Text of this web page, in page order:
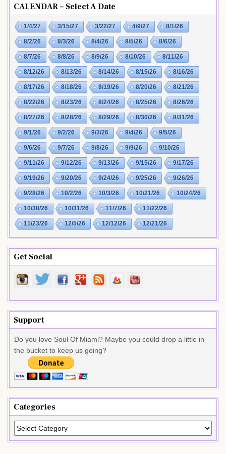
CALENDAR – Select A Date
1/4/27 3/15/27 3/22/27 4/9/27 8/1/26
8/2/26 8/3/26 8/4/26 8/5/26 8/6/26
8/7/26 8/8/26 8/9/26 8/10/26 8/11/26
8/12/26 8/13/26 8/14/26 8/15/26 8/16/26
8/17/26 8/18/26 8/19/26 8/20/26 8/21/26
8/22/26 8/23/26 8/24/26 8/25/26 8/26/26
8/27/26 8/28/26 8/29/26 8/30/26 8/31/26
9/1/26 9/2/26 9/3/26 9/4/26 9/5/26
9/6/26 9/7/26 9/8/26 9/9/26 9/10/26
9/11/26 9/12/26 9/13/26 9/15/26 9/17/26
9/19/26 9/20/26 9/24/26 9/25/26 9/26/26
9/28/26 10/2/26 10/3/26 10/21/26 10/24/26
10/30/26 10/31/26 11/7/26 11/22/26
11/23/26 12/5/26 12/12/26 12/21/26
Get Social
Support
Do you love Soul Of Miami? Maybe you could drop a little in
the bucket to keep us going?
Categories
Categories